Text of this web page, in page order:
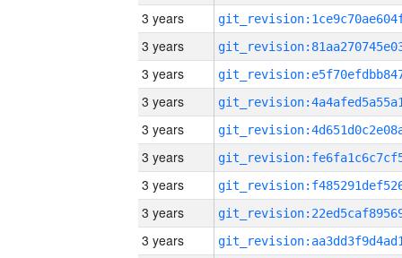
3 years
3 years
3 years
3 years
3 years
3 years
3 years
3 years
3 years